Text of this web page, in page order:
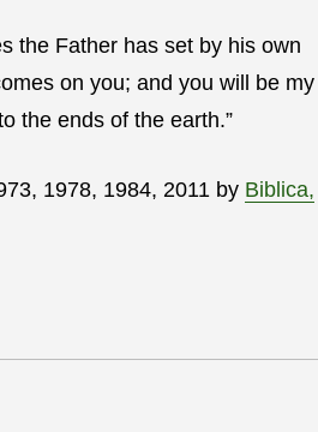
the Father has set by his own
on you; and you will be my
the ends of the earth.”
1978, 1984, 2011 by Biblica,